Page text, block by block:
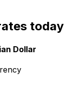
today
Dollar